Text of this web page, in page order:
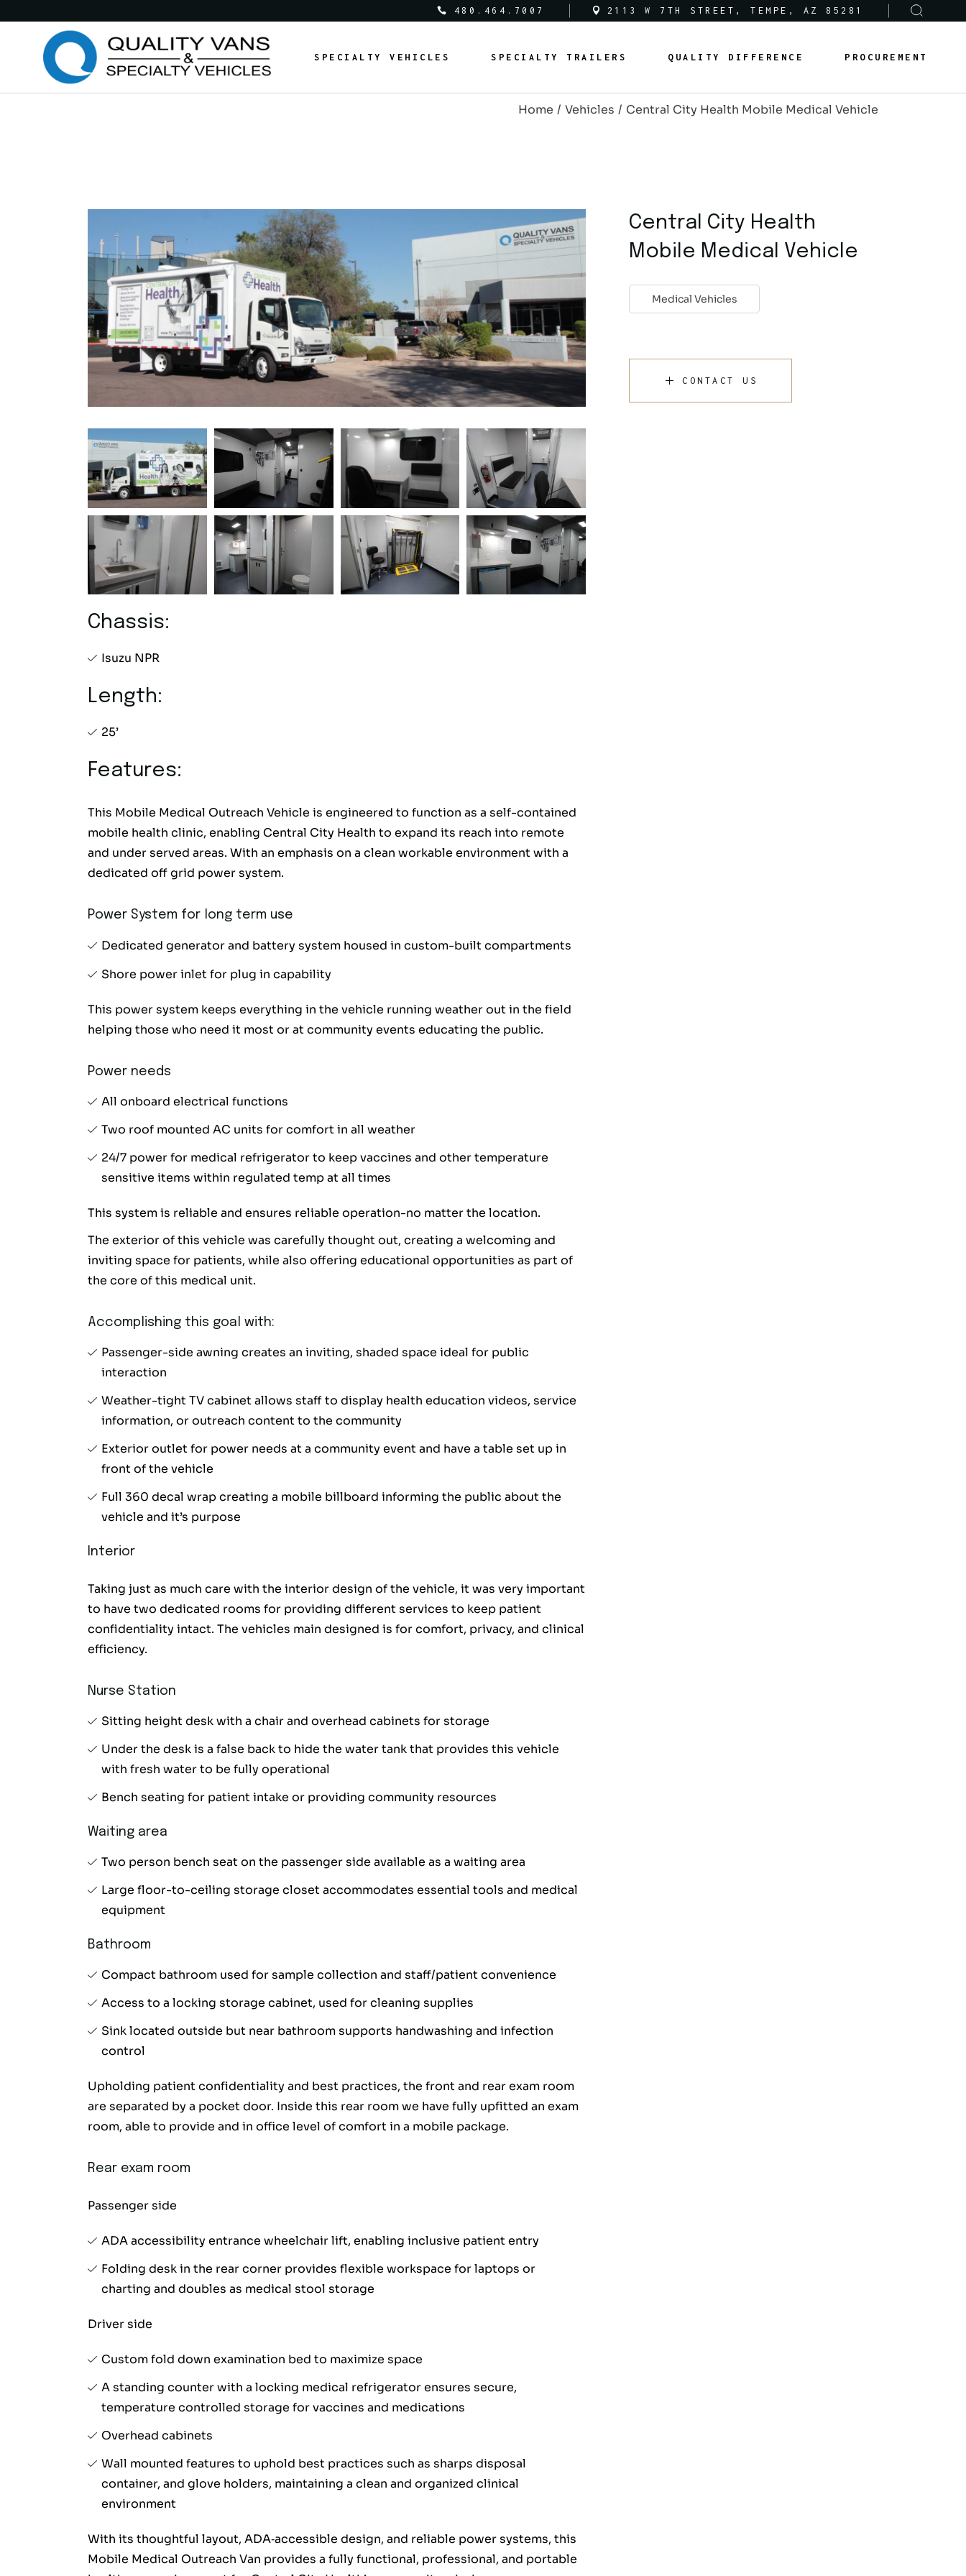
480.464.7007 2113 W 7TH STREET, TEMPE, AZ 85281
SPECIALTY VEHICLES
Federal Vehicles
Municipal Vehicles
Custom Vans
Custom Coaches
Animal Vehicles
Retrofit Vehicles
Other
SPECIALTY TRAILERS
Public Service Trailers
Municipal Trailers
Public Safety Trailers
Federal Trailers
Animal Trailers
Retrofit Trailers
Other
QUALITY DIFFERENCE PROCUREMENT
Public Safety Vehicles
Animal Vehicles
Retrofit Vehicles
Other
Commercial Trailers
Public Service Trailers
Animal Trailers
Retrofit Trailers
Other
Articles
Home Vehicles Central City Health Mobile Medical Vehicle
Chassis:
Isuzu NPR
Length:
25’
Features:
This Mobile Medical Outreach Vehicle is engineered to function as a self-contained
mobile health clinic, enabling Central City Health to expand its reach into remote
and under served areas. With an emphasis on a clean workable environment with a
dedicated off grid power system.
Power System for long term use
Dedicated generator and battery system housed in custom-built compartments
Shore power inlet for plug in capability
This power system keeps everything in the vehicle running weather out in the field
helping those who need it most or at community events educating the public.
Power needs
All onboard electrical functions
Two roof mounted AC units for comfort in all weather
24/7 power for medical refrigerator to keep vaccines and other temperature
sensitive items within regulated temp at all times
This system is reliable and ensures reliable operation-no matter the location.
The exterior of this vehicle was carefully thought out, creating a welcoming and
inviting space for patients, while also offering educational opportunities as part of
the core of this medical unit.
Accomplishing this goal with:
Passenger-side awning creates an inviting, shaded space ideal for public
interaction
Weather-tight TV cabinet allows staff to display health education videos, service
information, or outreach content to the community
Exterior outlet for power needs at a community event and have a table set up in
front of the vehicle
Full 360 decal wrap creating a mobile billboard informing the public about the
vehicle and it’s purpose
Interior
Taking just as much care with the interior design of the vehicle, it was very important
to have two dedicated rooms for providing different services to keep patient
confidentiality intact. The vehicles main designed is for comfort, privacy, and clinical
efficiency.
Nurse Station
Sitting height desk with a chair and overhead cabinets for storage
Under the desk is a false back to hide the water tank that provides this vehicle
with fresh water to be fully operational
Bench seating for patient intake or providing community resources
Waiting area
Two person bench seat on the passenger side available as a waiting area
Large floor-to-ceiling storage closet accommodates essential tools and medical
equipment
Bathroom
Compact bathroom used for sample collection and staff/patient convenience
Access to a locking storage cabinet, used for cleaning supplies
Sink located outside but near bathroom supports handwashing and infection
control
Upholding patient confidentiality and best practices, the front and rear exam room
are separated by a pocket door. Inside this rear room we have fully upfitted an exam
room, able to provide and in office level of comfort in a mobile package.
Rear exam room
Passenger side
ADA accessibility entrance wheelchair lift, enabling inclusive patient entry
Folding desk in the rear corner provides flexible workspace for laptops or
charting and doubles as medical stool storage
Driver side
Custom fold down examination bed to maximize space
A standing counter with a locking medical refrigerator ensures secure,
temperature controlled storage for vaccines and medications
Overhead cabinets
Wall mounted features to uphold best practices such as sharps disposal
container, and glove holders, maintaining a clean and organized clinical
environment
With its thoughtful layout, ADA‑accessible design, and reliable power systems, this
Mobile Medical Outreach Van provides a fully functional, professional, and portable
Central City Health
Mobile Medical Vehicle
Medical Vehicles
CONTACT US